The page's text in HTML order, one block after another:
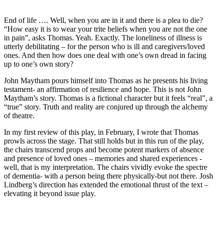
End of life …. Well, when you are in it and there is a plea to die?
“How easy it is to wear your trite beliefs when you are not the one
in pain”, asks Thomas. Yeah. Exactly. The loneliness of illness is
utterly debilitating – for the person who is ill and caregivers/loved
ones. And then how does one deal with one’s own dread in facing
up to one’s own story?
John Maytham pours himself into Thomas as he presents his living
testament- an affirmation of resilience and hope. This is not John
Maytham’s story. Thomas is a fictional character but it feels “real”, a
“true” story. Truth and reality are conjured up through the alchemy
of theatre.
In my first review of this play, in February, I wrote that Thomas
prowls across the stage. That still holds but in this run of the play,
the chairs transcend props and become potent markers of absence
and presence of loved ones – memories and shared experiences -
well, that is my interpretation. The chairs vividly evoke the spectre
of dementia- with a person being there physically-but not there. Josh
Lindberg’s direction has extended the emotional thrust of the text –
elevating it beyond issue play.